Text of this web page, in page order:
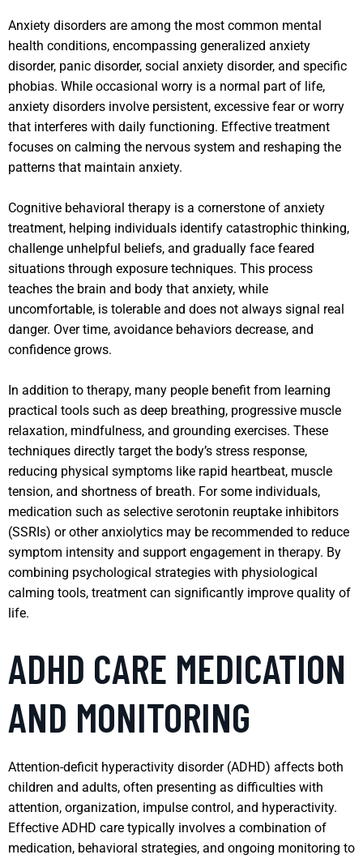
Anxiety disorders are among the most common mental
health conditions, encompassing generalized anxiety
disorder, panic disorder, social anxiety disorder, and specific
phobias. While occasional worry is a normal part of life,
anxiety disorders involve persistent, excessive fear or worry
that interferes with daily functioning. Effective treatment
focuses on calming the nervous system and reshaping the
patterns that maintain anxiety.
Cognitive behavioral therapy is a cornerstone of anxiety
treatment, helping individuals identify catastrophic thinking,
challenge unhelpful beliefs, and gradually face feared
situations through exposure techniques. This process
teaches the brain and body that anxiety, while
uncomfortable, is tolerable and does not always signal real
danger. Over time, avoidance behaviors decrease, and
confidence grows.
In addition to therapy, many people benefit from learning
practical tools such as deep breathing, progressive muscle
relaxation, mindfulness, and grounding exercises. These
techniques directly target the body’s stress response,
reducing physical symptoms like rapid heartbeat, muscle
tension, and shortness of breath. For some individuals,
medication such as selective serotonin reuptake inhibitors
(SSRIs) or other anxiolytics may be recommended to reduce
symptom intensity and support engagement in therapy. By
combining psychological strategies with physiological
calming tools, treatment can significantly improve quality of
life.
ADHD CARE MEDICATION
AND MONITORING
Attention-deficit hyperactivity disorder (ADHD) affects both
children and adults, often presenting as difficulties with
attention, organization, impulse control, and hyperactivity.
Effective ADHD care typically involves a combination of
medication, behavioral strategies, and ongoing monitoring to